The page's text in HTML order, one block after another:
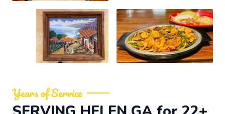
Years of Service